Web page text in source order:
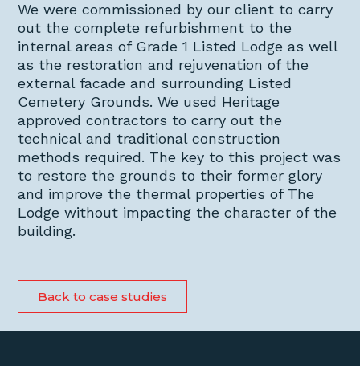
We were commissioned by our client to carry
out the complete refurbishment to the
internal areas of Grade 1 Listed Lodge as well
as the restoration and rejuvenation of the
external facade and surrounding Listed
Cemetery Grounds. We used Heritage
approved contractors to carry out the
technical and traditional construction
methods required. The key to this project was
to restore the grounds to their former glory
and improve the thermal properties of The
Lodge without impacting the character of the
building.
Back to case studies